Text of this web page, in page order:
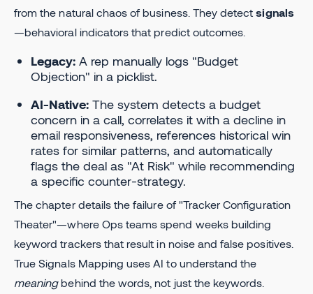
from the natural chaos of business. They detectsignals
—behavioral indicators that predict outcomes.
Legacy: A rep manually logs "Budget
Objection" in a picklist.
AI-Native: The system detects a budget
concern in a call, correlates it with a decline in
email responsiveness, references historical win
rates for similar patterns, and automatically
flags the deal as "At Risk" while recommending
a specific counter-strategy.
The chapter details the failure of "Tracker Configuration
Theater"—where Ops teams spend weeks building
keyword trackers that result in noise and false positives.
True Signals Mapping uses AI to understand the
meaningbehind the words, not just the keywords.